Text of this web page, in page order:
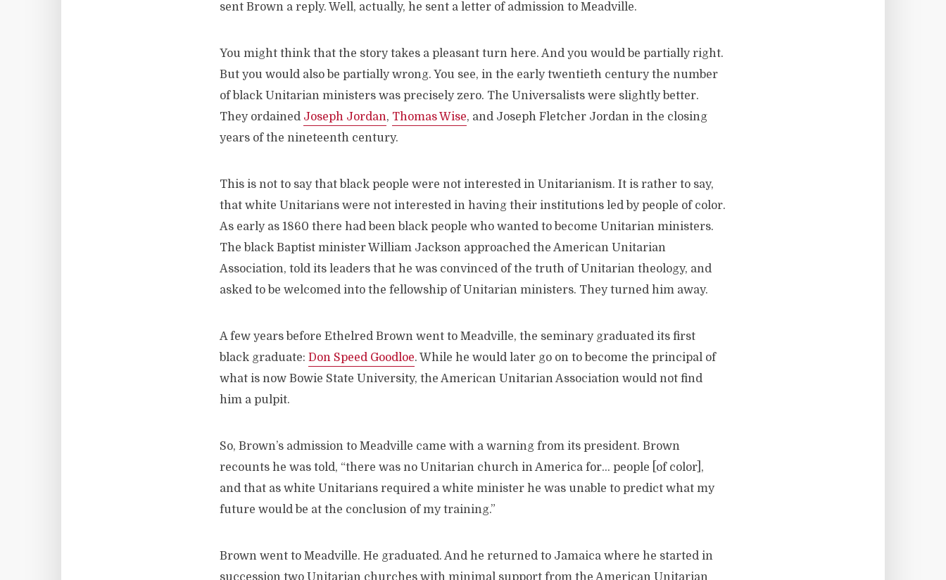
sent Brown a reply. Well, actually, he sent a letter of admission to Meadville.
You might think that the story takes a pleasant turn here. And you would be partially right.
But you would also be partially wrong. You see, in the early twentieth century the number
of black Unitarian ministers was precisely zero. The Universalists were slightly better.
They ordained Joseph Jordan, Thomas Wise, and Joseph Fletcher Jordan in the closing
years of the nineteenth century.
This is not to say that black people were not interested in Unitarianism. It is rather to say,
that white Unitarians were not interested in having their institutions led by people of color.
As early as 1860 there had been black people who wanted to become Unitarian ministers.
The black Baptist minister William Jackson approached the American Unitarian
Association, told its leaders that he was convinced of the truth of Unitarian theology, and
asked to be welcomed into the fellowship of Unitarian ministers. They turned him away.
A few years before Ethelred Brown went to Meadville, the seminary graduated its first
black graduate: Don Speed Goodloe. While he would later go on to become the principal of
what is now Bowie State University, the American Unitarian Association would not find
him a pulpit.
So, Brown’s admission to Meadville came with a warning from its president. Brown
recounts he was told, “there was no Unitarian church in America for… people [of color],
and that as white Unitarians required a white minister he was unable to predict what my
future would be at the conclusion of my training.”
Brown went to Meadville. He graduated. And he returned to Jamaica where he started in
succession two Unitarian churches with minimal support from the American Unitarian